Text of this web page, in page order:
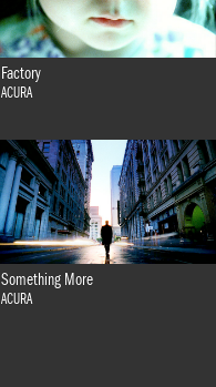
Factory
ACURA
Something More
ACURA